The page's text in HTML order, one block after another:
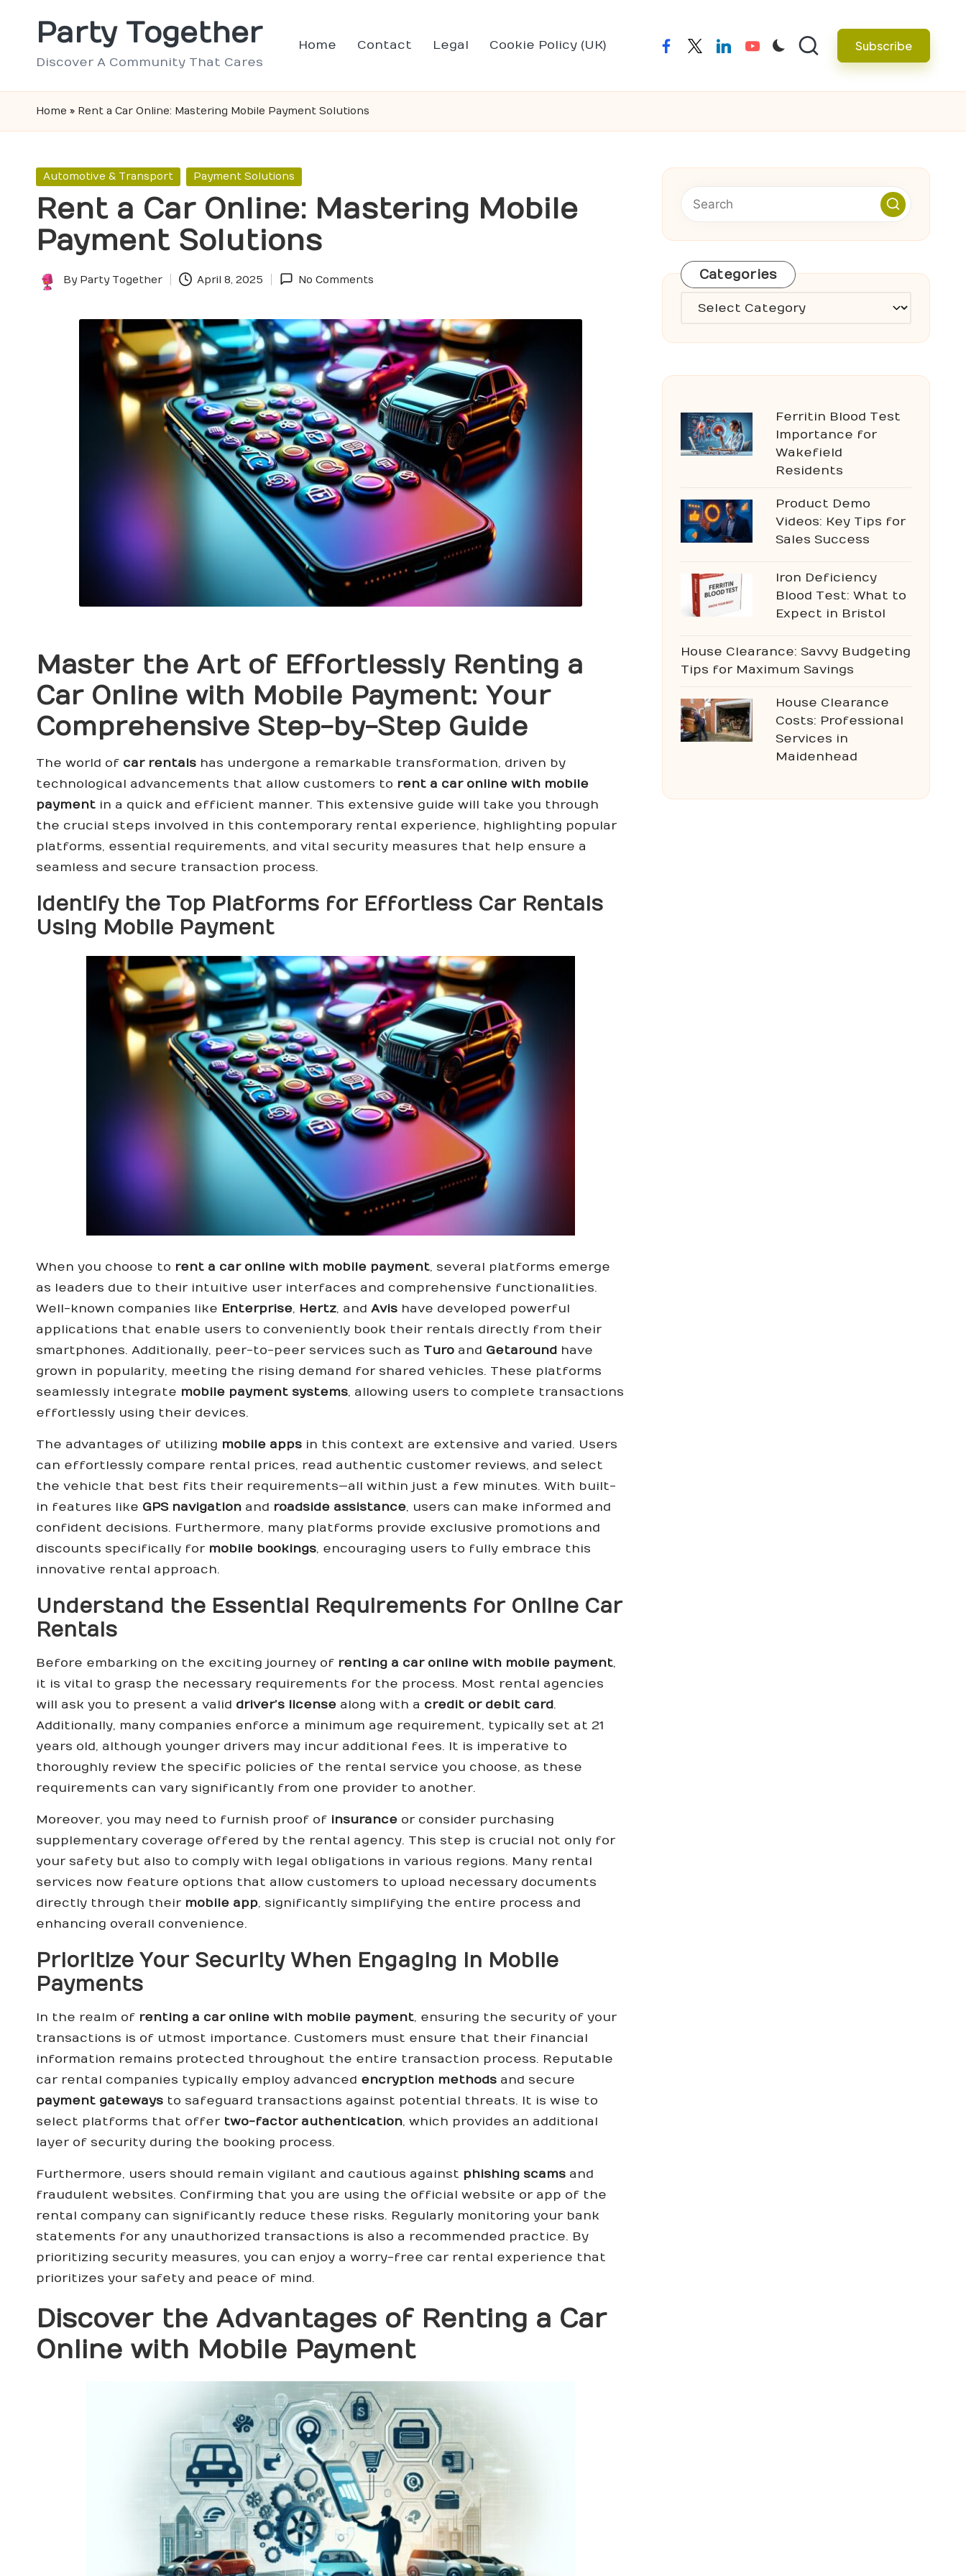
Party Together
Discover A Community That Cares
Home Contact Legal Cookie Policy (UK) facebook
twitterlinkedinyoutube Subscribe
Home » Rent a Car Online: Mastering Mobile Payment Solutions
Posted
Automotive & Transport Payment Solutions
Rent a Car Online: Mastering Mobile
Payment Solutions
Posted
By Party Together April 8, 2025 No Comments
Master the Art of Effortlessly Renting a
Car Online with Mobile Payment: Your
Comprehensive Step-by-Step Guide
The world of car rentals has undergone a remarkable transformation, driven by
technological advancements that allow customers to rent a car online with mobile
payment in a quick and efficient manner. This extensive guide will take you through
the crucial steps involved in this contemporary rental experience, highlighting popular
platforms, essential requirements, and vital security measures that help ensure a
seamless and secure transaction process.
Identify the Top Platforms for Effortless Car Rentals
Using Mobile Payment
When you choose to rent a car online with mobile payment, several platforms emerge
as leaders due to their intuitive user interfaces and comprehensive functionalities.
Well-known companies like Enterprise, Hertz, and Avis have developed powerful
applications that enable users to conveniently book their rentals directly from their
smartphones. Additionally, peer-to-peer services such as Turo and Getaround have
grown in popularity, meeting the rising demand for shared vehicles. These platforms
seamlessly integrate mobile payment systems, allowing users to complete transactions
effortlessly using their devices.
The advantages of utilizing mobile apps in this context are extensive and varied. Users
can effortlessly compare rental prices, read authentic customer reviews, and select
the vehicle that best fits their requirements—all within just a few minutes. With built-
in features like GPS navigation and roadside assistance, users can make informed and
confident decisions. Furthermore, many platforms provide exclusive promotions and
discounts specifically for mobile bookings, encouraging users to fully embrace this
innovative rental approach.
Understand the Essential Requirements for Online Car
Rentals
Before embarking on the exciting journey of renting a car online with mobile payment,
it is vital to grasp the necessary requirements for the process. Most rental agencies
will ask you to present a valid driver’s license along with a credit or debit card.
Additionally, many companies enforce a minimum age requirement, typically set at 21
years old, although younger drivers may incur additional fees. It is imperative to
thoroughly review the specific policies of the rental service you choose, as these
requirements can vary significantly from one provider to another.
Moreover, you may need to furnish proof of insurance or consider purchasing
supplementary coverage offered by the rental agency. This step is crucial not only for
your safety but also to comply with legal obligations in various regions. Many rental
services now feature options that allow customers to upload necessary documents
directly through their mobile app, significantly simplifying the entire process and
enhancing overall convenience.
Prioritize Your Security When Engaging in Mobile
Payments
In the realm of renting a car online with mobile payment, ensuring the security of your
transactions is of utmost importance. Customers must ensure that their financial
information remains protected throughout the entire transaction process. Reputable
car rental companies typically employ advanced encryption methods and secure
payment gateways to safeguard transactions against potential threats. It is wise to
select platforms that offer two-factor authentication, which provides an additional
layer of security during the booking process.
Furthermore, users should remain vigilant and cautious against phishing scams and
fraudulent websites. Confirming that you are using the official website or app of the
rental company can significantly reduce these risks. Regularly monitoring your bank
statements for any unauthorized transactions is also a recommended practice. By
prioritizing security measures, you can enjoy a worry-free car rental experience that
prioritizes your safety and peace of mind.
Discover the Advantages of Renting a Car
Online with Mobile Payment
Categories
Categories
Ferritin Blood Test
Importance for
Wakefield
Residents
Product Demo
Videos: Key Tips for
Sales Success
Iron Deficiency
Blood Test: What to
Expect in Bristol
House Clearance: Savvy Budgeting
Tips for Maximum Savings
House Clearance
Costs: Professional
Services in
Maidenhead